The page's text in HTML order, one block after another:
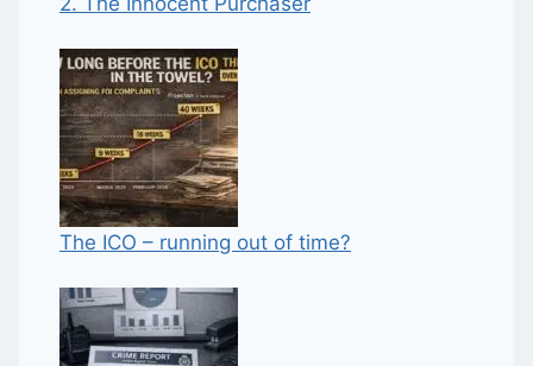
The ICO – running out of time?